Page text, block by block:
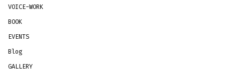
VOICE-WORK
BOOK
EVENTS
Blog
GALLERY